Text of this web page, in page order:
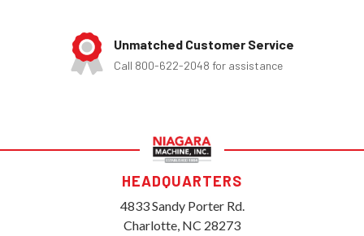
Unmatched Customer Service
Call 800-622-2048 for assistance
HEADQUARTERS
4833 Sandy Porter Rd.
Charlotte, NC 28273